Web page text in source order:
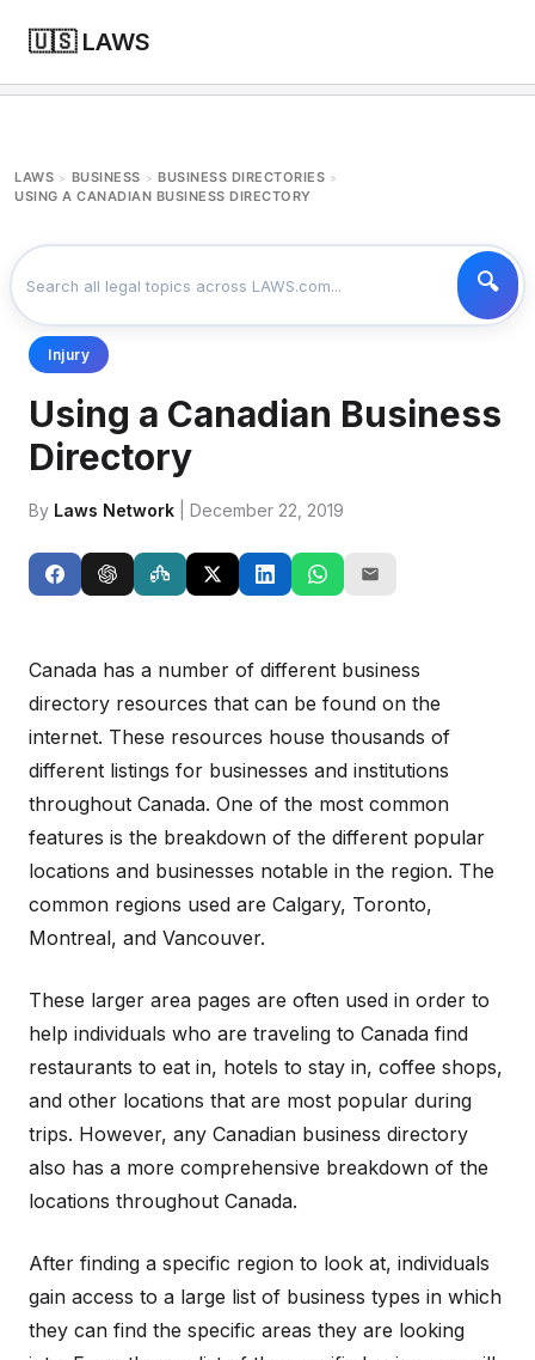
🇺🇸 LAWS
LAWS > BUSINESS > BUSINESS DIRECTORIES >
USING A CANADIAN BUSINESS DIRECTORY
Injury
Using a Canadian Business
Directory
By Laws Network | December 22, 2019
Canada has a number of different business
directory resources that can be found on the
internet. These resources house thousands of
different listings for businesses and institutions
throughout Canada. One of the most common
features is the breakdown of the different popular
locations and businesses notable in the region. The
common regions used are Calgary, Toronto,
Montreal, and Vancouver.
These larger area pages are often used in order to
help individuals who are traveling to Canada find
restaurants to eat in, hotels to stay in, coffee shops,
and other locations that are most popular during
trips. However, any Canadian business directory
also has a more comprehensive breakdown of the
locations throughout Canada.
After finding a specific region to look at, individuals
gain access to a large list of business types in which
they can find the specific areas they are looking